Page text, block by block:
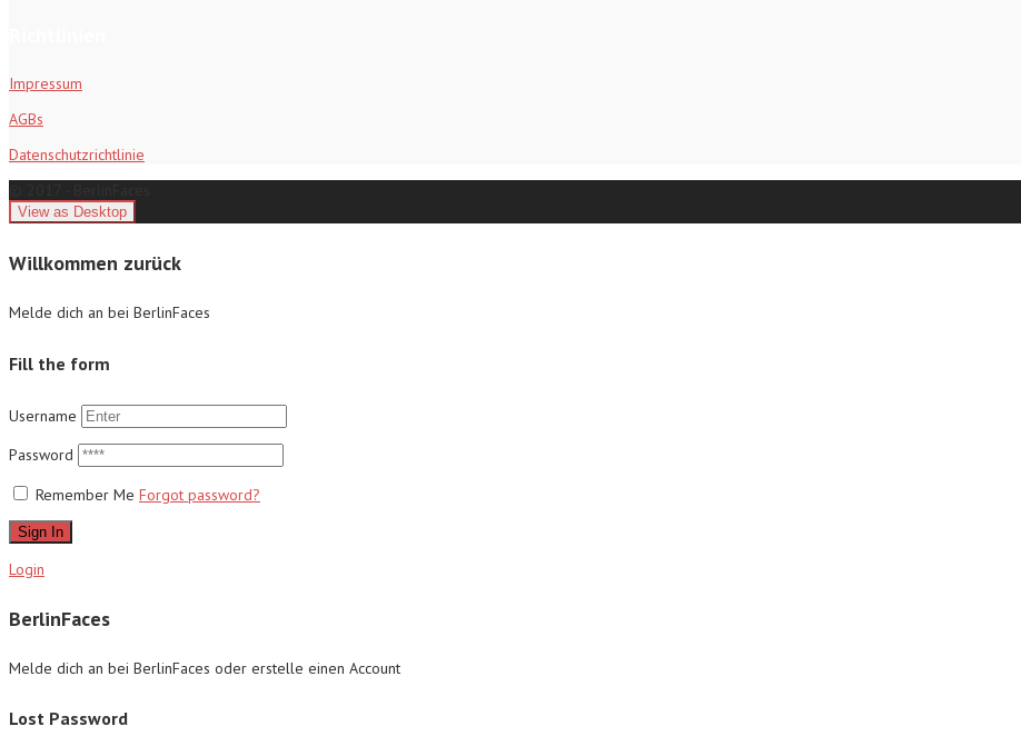
Impressum
AGBs
Datenschutzrichtlinie
Willkommen zurück
Melde dich an bei BerlinFaces
Fill the form
Username
Password
Remember Me Forgot password?
Sign In
Login
BerlinFaces
Melde dich an bei BerlinFaces oder erstelle einen Account
Lost Password